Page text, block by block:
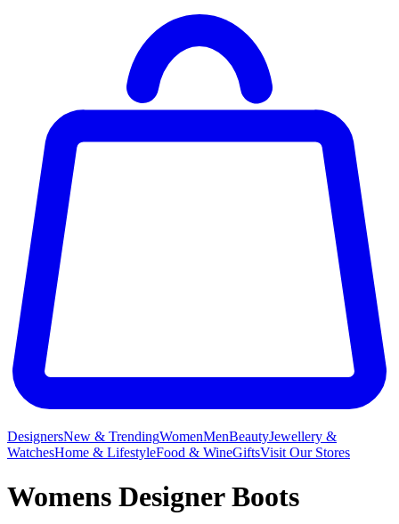
DesignersNew & TrendingWomenMenBeautyJewellery &
WatchesHome & LifestyleFood & WineGiftsVisit Our Stores
Womens Designer Boots